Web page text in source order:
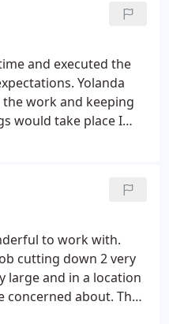
and Yolanda treat
it shows. They are
and I would
and executed the
Yolanda
work and keeping
would take place I
to work with.
cutting down 2 very
large and in a location
about. They